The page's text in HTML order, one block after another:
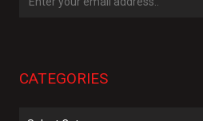
CATEGORIES